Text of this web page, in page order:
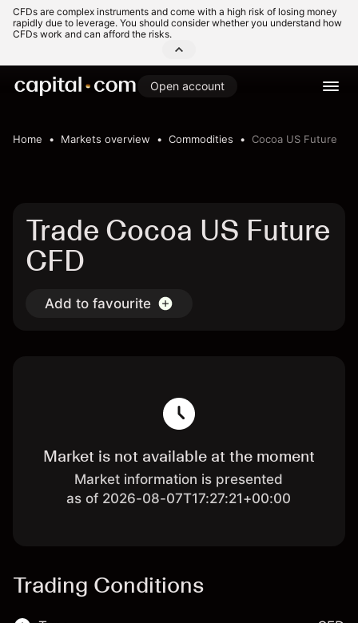
CFDs are complex instruments and come with a high risk of losing money
rapidly due to leverage. You should consider whether you understand how
CFDs work and can afford the risks.
Open account
Home Markets overview Commodities Cocoa US Future
Trade Cocoa US Future
CFD
Add to favourite
Market is not available at the moment
Market information is presented
as of 2026-08-07T17:27:21+00:00
Trading Conditions